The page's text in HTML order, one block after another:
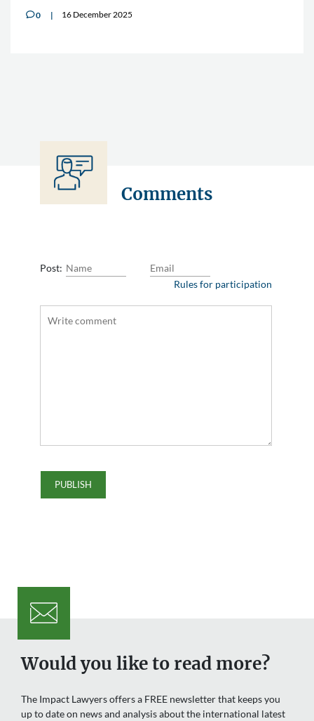
v0 16 December 2025
Comments
Post:
Rules for participation
Would you like to read more?
The Impact Lawyers offers a FREE newsletter that keeps you
up to date on news and analysis about the international latest